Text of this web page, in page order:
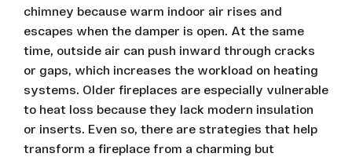
chimney because warm indoor air rises and
escapes when the damper is open. At the same
time, outside air can push inward through cracks
or gaps, which increases the workload on heating
systems. Older fireplaces are especially vulnerable
to heat loss because they lack modern insulation
or inserts. Even so, there are strategies that help
transform a fireplace from a charming but